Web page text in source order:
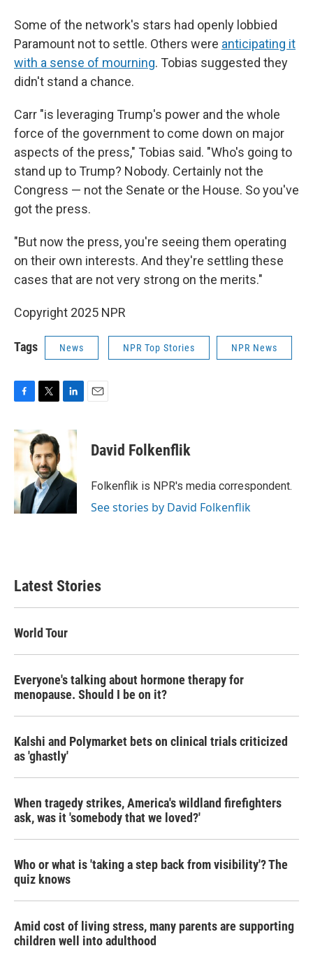
Some of the network's stars had openly lobbied
Paramount not to settle. Others were anticipating it
with a sense of mourning. Tobias suggested they
didn't stand a chance.
Carr "is leveraging Trump's power and the whole
force of the government to come down on major
aspects of the press," Tobias said. "Who's going to
stand up to Trump? Nobody. Certainly not the
Congress — not the Senate or the House. So you've
got the press.
"But now the press, you're seeing them operating
on their own interests. And they're settling these
cases that are not very strong on the merits."
Copyright 2025 NPR
Tags News NPR Top Stories NPR News
c
e
o
k
i
t
t
e
r
n
d
I
n
David Folkenflik
Folkenflik is NPR's media correspondent.
See stories by David Folkenflik
Latest Stories
World Tour
Everyone's talking about hormone therapy for
menopause. Should I be on it?
Kalshi and Polymarket bets on clinical trials criticized
as 'ghastly'
When tragedy strikes, America's wildland firefighters
ask, was it 'somebody that we loved?'
Who or what is 'taking a step back from visibility'? The
quiz knows
Amid cost of living stress, many parents are supporting
children well into adulthood